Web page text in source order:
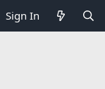
Sign In